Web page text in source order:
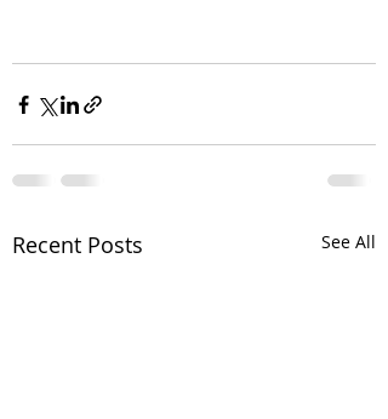
Recent Posts See All